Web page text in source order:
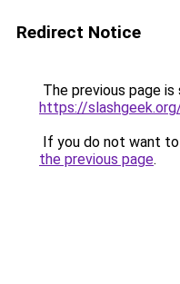
Redirect Notice
The previous page
https://
If you do not want
the previous page.